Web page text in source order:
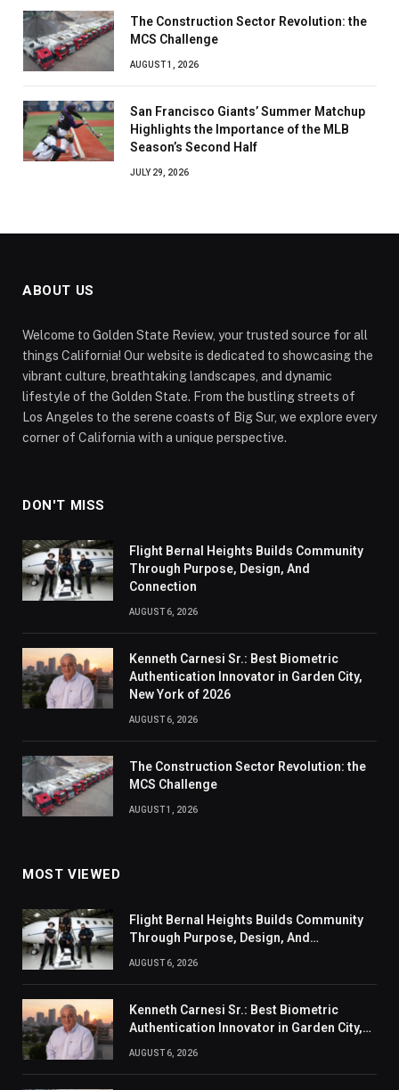
The Construction Sector Revolution: the
MCS Challenge
AUGUST 1, 2026
San Francisco Giants’ Summer Matchup
Highlights the Importance of the MLB
Season’s Second Half
JULY 29, 2026
ABOUT US
Welcome to Golden State Review, your trusted source for all
things California! Our website is dedicated to showcasing the
vibrant culture, breathtaking landscapes, and dynamic
lifestyle of the Golden State. From the bustling streets of
Los Angeles to the serene coasts of Big Sur, we explore every
corner of California with a unique perspective.
DON'T MISS
Flight Bernal Heights Builds Community
Through Purpose, Design, And
Connection
AUGUST 6, 2026
Kenneth Carnesi Sr.: Best Biometric
Authentication Innovator in Garden City,
New York of 2026
AUGUST 6, 2026
The Construction Sector Revolution: the
MCS Challenge
AUGUST 1, 2026
MOST VIEWED
Flight Bernal Heights Builds Community
Through Purpose, Design, And
AUGUST 6, 2026
Kenneth Carnesi Sr.: Best Biometric
Authentication Innovator in Garden City,
AUGUST 6, 2026